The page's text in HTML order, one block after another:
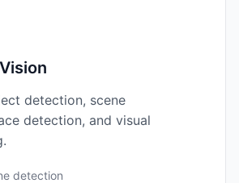
detection, scene
detection, and visual
detection